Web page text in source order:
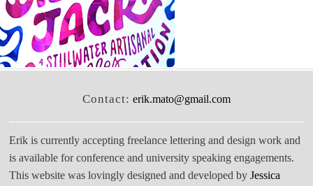
Contact: erik.mato@gmail.com
Erik is currently accepting freelance lettering and design work and
is available for conference and university speaking engagements.
This website was lovingly designed and developed byJessica